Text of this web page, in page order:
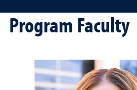
Program Faculty